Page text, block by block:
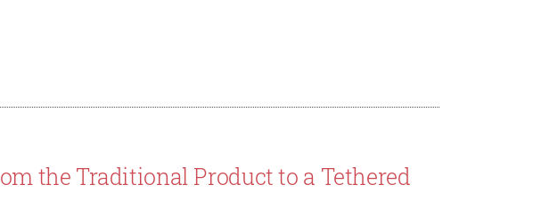
the Traditional Product to a Tethered